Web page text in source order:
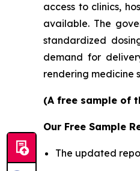
access to clinics,
available. The
standardized
demand for
rendering medicine
(A free sample of
Our Free Sample
The updated